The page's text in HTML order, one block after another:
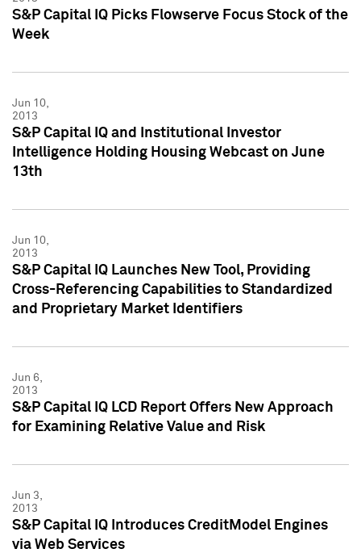
S&P Capital IQ Picks Flowserve Focus Stock of the
Week
Jun 10,
2013
S&P Capital IQ and Institutional Investor
Intelligence Holding Housing Webcast on June
13th
Jun 10,
2013
S&P Capital IQ Launches New Tool, Providing
Cross-Referencing Capabilities to Standardized
and Proprietary Market Identifiers
Jun 6,
2013
S&P Capital IQ LCD Report Offers New Approach
for Examining Relative Value and Risk
Jun 3,
2013
S&P Capital IQ Introduces CreditModel Engines
via Web Services